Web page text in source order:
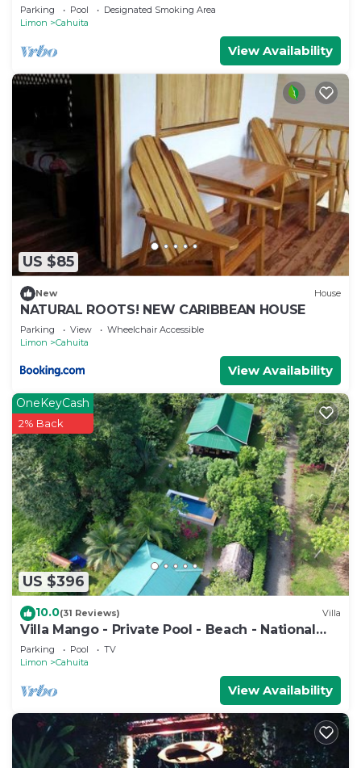
- Fiber WiFi - 4BR
Parking Pool
Designated Smoking Area
Limon
Cahuita
View Availability
US $85
New House
NATURAL ROOTS! NEW CARIBBEAN HOUSE
Parking View
Wheelchair Accessible
Limon
Cahuita
View Availability
US $396
OneKeyCash
2% Back
10.0(31 Reviews) Villa
Villa Mango - Private Pool - Beach - National
Park
Parking Pool
TV
Limon
Cahuita
View Availability